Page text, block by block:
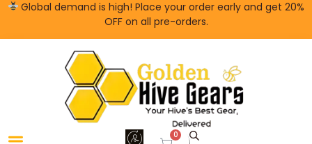
Global demand is high! Place your order early and get 20%
OFF on all pre-orders.
0